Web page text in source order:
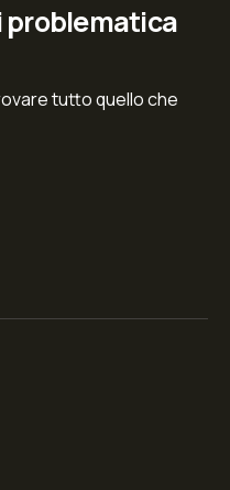
problematica
tutto quello che